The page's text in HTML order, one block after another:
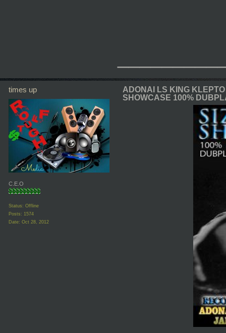
times up
C.E.O
Status: Offline
Posts: 1574
Date: Oct 28, 2012
ADONAI LS KING
SHOWCASE 100%